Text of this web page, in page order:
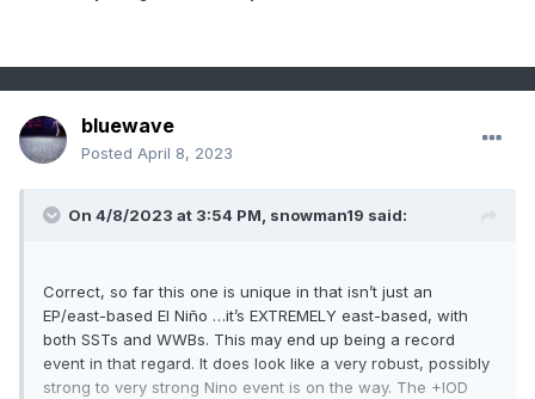
bluewave
Posted April 8, 2023
On 4/8/2023 at 3:54 PM, snowman19 said:
Correct, so far this one is unique in that isn’t just an
EP/east-based El Niño …it’s EXTREMELY east-based, with
both SSTs and WWBs. This may end up being a record
event in that regard. It does look like a very robust, possibly
strong to very strong Nino event is on the way. The +IOD